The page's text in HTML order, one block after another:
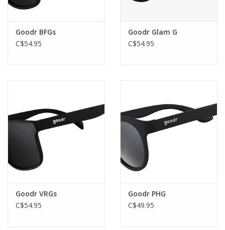
Goodr BFGs
C$54.95
Goodr Glam G
C$54.95
Goodr VRGs
C$54.95
Goodr PHG
C$49.95